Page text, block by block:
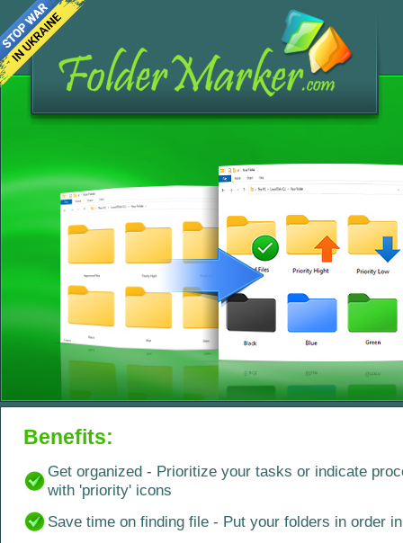
Benefits:
Get organized - Prioritize your tasks or indicate
with 'priority' icons
Save time on finding file - Put your folders in order